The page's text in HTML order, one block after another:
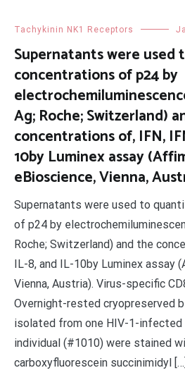
Tachykinin NK1 Receptors
Supernatants were
concentrations of p24 by
Ag; Roche; Switzerland)
concentrations of, IFN,
10by Luminex assay
eBioscience, Vienna,
Supernatants were used to
of p24 by
Roche; Switzerland) and the
IL-8, and IL-10by Luminex assay
Vienna, Austria). Virus-specific
Overnight-rested cryopreserved
isolated from one HIV-1-
individual (#1010) were stained
carboxyfluorescein succinimidyl […]